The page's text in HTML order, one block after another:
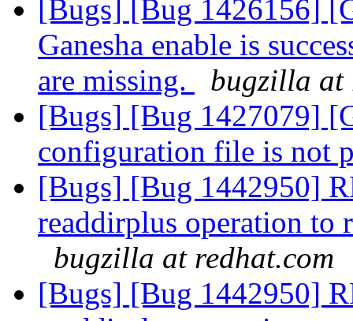
[Bugs] [Bug 1426156]
Ganesha enable is
are missing.
bugzilla at
[Bugs] [Bug 1427079]
configuration file is not
[Bugs] [Bug 1442950]
readdirplus operation to
bugzilla at redhat.com
[Bugs] [Bug 1442950]